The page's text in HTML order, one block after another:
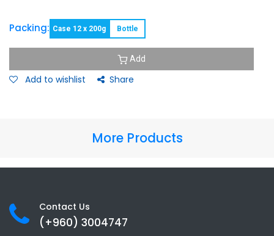
Packing: Case 12 x 200g Bottle
Add
Add to wishlist Share
More Products
Contact Us
(+960) 3004747